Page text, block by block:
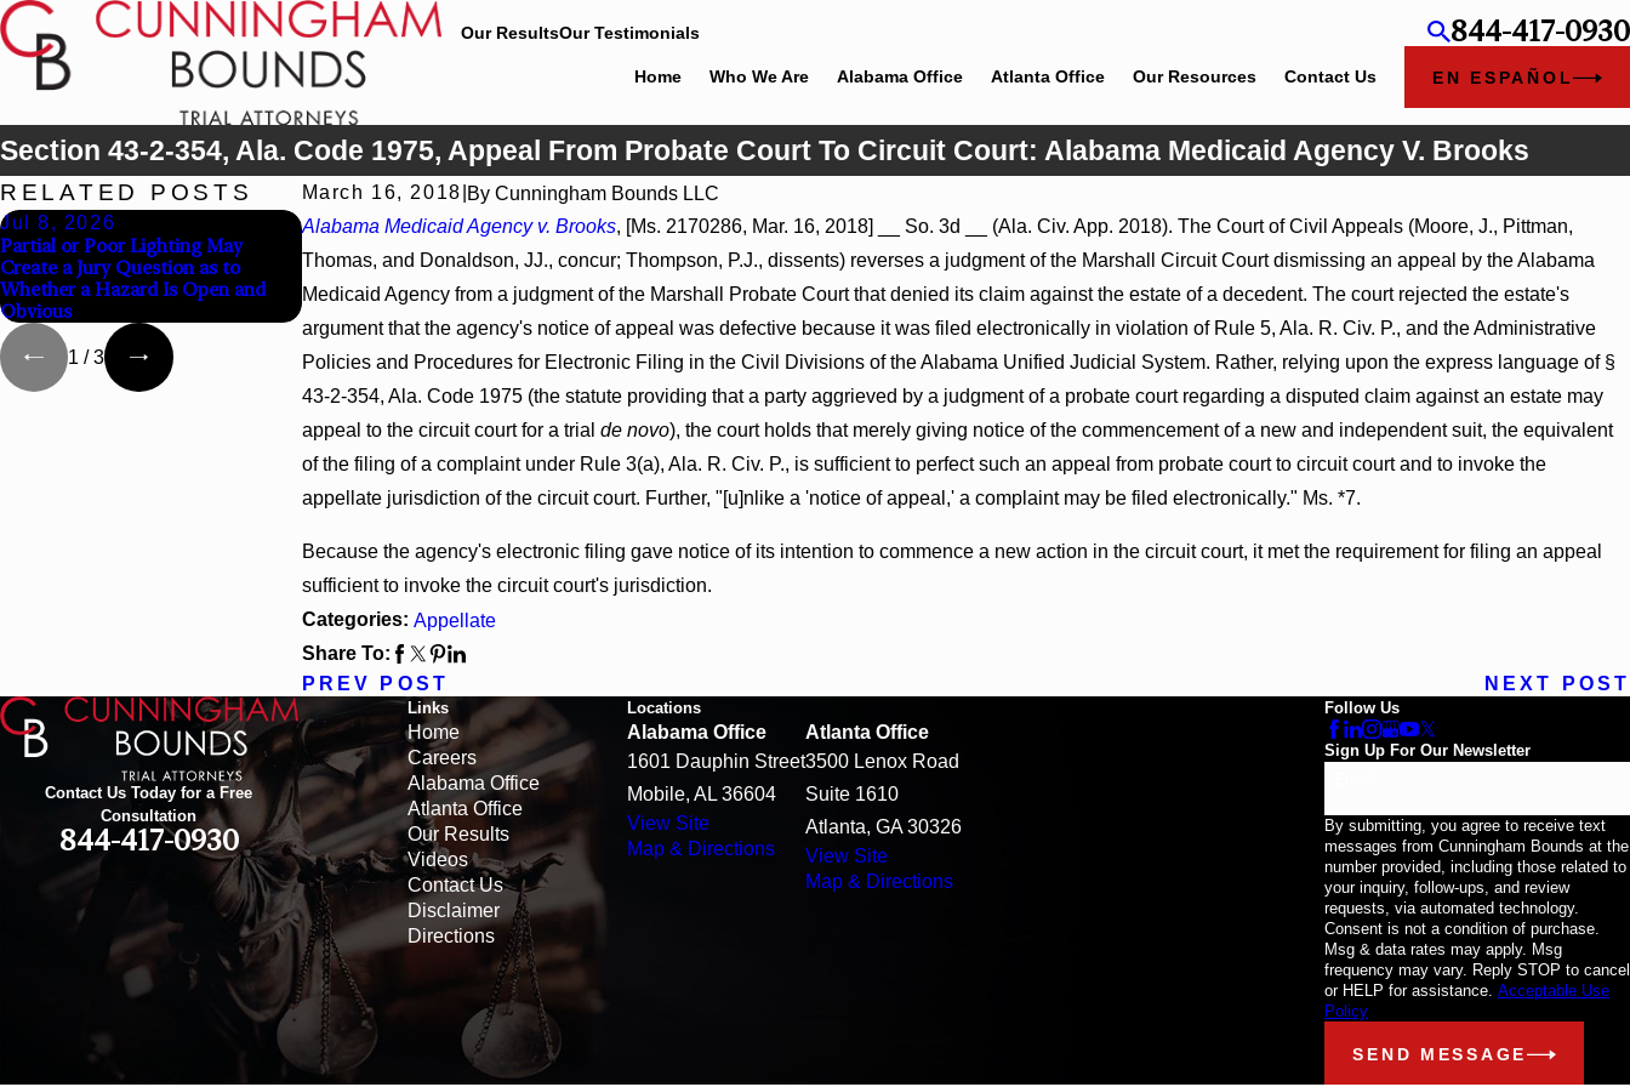
Our ResultsOur Testimonials 844-417-0930
Home Who We Are Alabama Office Atlanta Office Our Resources Contact Us EN ESPAÑOL
Section 43-2-354, Ala. Code 1975, Appeal From Probate Court To Circuit Court: Alabama Medicaid Agency V. Brooks
March 16, 2018 By Cunningham Bounds LLC
Alabama Medicaid Agency v. Brooks, [Ms. 2170286, Mar. 16, 2018] __ So. 3d __ (Ala. Civ. App. 2018). The Court of Civil Appeals (Moore, J., Pittman,
Thomas, and Donaldson, JJ., concur; Thompson, P.J., dissents) reverses a judgment of the Marshall Circuit Court dismissing an appeal by the Alabama
Medicaid Agency from a judgment of the Marshall Probate Court that denied its claim against the estate of a decedent. The court rejected the estate's
argument that the agency's notice of appeal was defective because it was filed electronically in violation of Rule 5, Ala. R. Civ. P., and the Administrative
Policies and Procedures for Electronic Filing in the Civil Divisions of the Alabama Unified Judicial System. Rather, relying upon the express language of §
43-2-354, Ala. Code 1975 (the statute providing that a party aggrieved by a judgment of a probate court regarding a disputed claim against an estate may
appeal to the circuit court for a trial de novo), the court holds that merely giving notice of the commencement of a new and independent suit, the equivalent
of the filing of a complaint under Rule 3(a), Ala. R. Civ. P., is sufficient to perfect such an appeal from probate court to circuit court and to invoke the
appellate jurisdiction of the circuit court. Further, "[u]nlike a 'notice of appeal,' a complaint may be filed electronically." Ms. *7.
Because the agency's electronic filing gave notice of its intention to commence a new action in the circuit court, it met the requirement for filing an appeal
sufficient to invoke the circuit court's jurisdiction.
Categories: Appellate
Share To:
PREV POST
NEXT POST
RELATED POSTS
Jul 8, 2026
Partial or Poor Lighting May
Create a Jury Question as to
Whether a Hazard Is Open and
Obvious
Jul 8, 2026
Against State-Agency Hospitals to
Challenge Hospital Liens
Jul 8, 2026
Judgment Award Reversed Where
Wantonness Turns on Defendants’
1 /3
Contact Us Today for a Free
Consultation
844-417-0930
Links
Home
Careers
Alabama Office
Atlanta Office
Our Results
Videos
Contact Us
Disclaimer
Directions
Locations
Alabama Office
1601 Dauphin Street
Mobile, AL 36604
View Site
Map & Directions
Atlanta Office
3500 Lenox Road
Suite 1610
Atlanta, GA 30326
View Site
Map & Directions
Follow Us
Sign Up For Our Newsletter
By submitting, you agree to receive text
messages from Cunningham Bounds at the
number provided, including those related to
your inquiry, follow-ups, and review
requests, via automated technology.
Consent is not a condition of purchase.
Msg & data rates may apply. Msg
frequency may vary. Reply STOP to cancel
or HELP for assistance. Acceptable Use
Policy
SEND MESSAGE